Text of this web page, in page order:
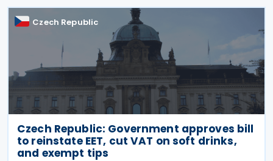
Czech Republic
Czech Republic: Government approves bill
to reinstate EET, cut VAT on soft drinks,
and exempt tips